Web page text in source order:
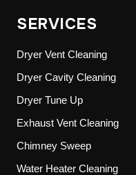
SERVICES
Dryer Vent Cleaning
Dryer Cavity Cleaning
Dryer Tune Up
Exhaust Vent Cleaning
Chimney Sweep
Water Heater Cleaning